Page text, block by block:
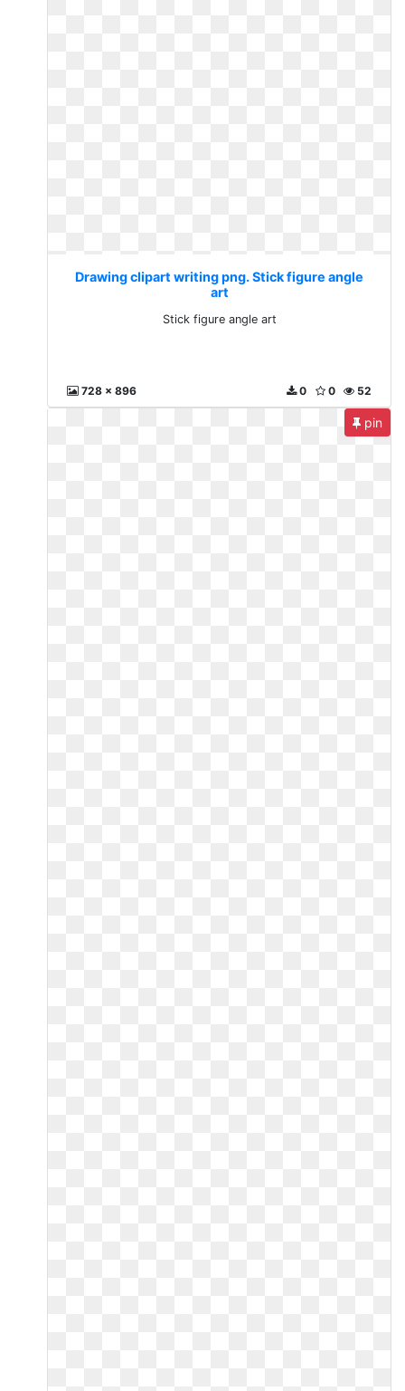
Drawing clipart writing png. Stick figure angle
art
Stick figure angle art
728 x 896 52
0
0
pin